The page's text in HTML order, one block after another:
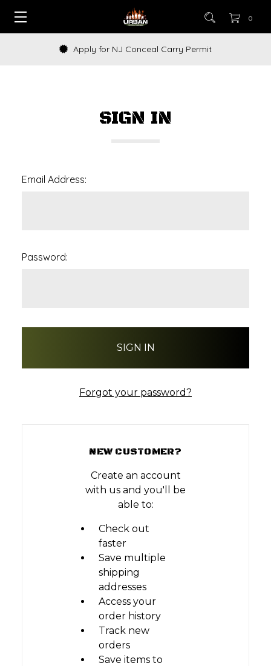
0
Apply for NJ Conceal Carry Permit
SIGN IN
Email Address:
Password:
Forgot your password?
NEW CUSTOMER?
Create an account
with us and you'll be
able to:
Check out
faster
Save multiple
shipping
addresses
Access your
order history
Track new
orders
Save items to